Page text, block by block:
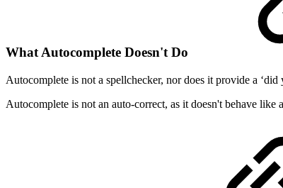
What Autocomplete Doesn't Do
Autocomplete is not a spellchecker, nor does it provide a
Autocomplete is not an auto-correct, as it doesn't behave